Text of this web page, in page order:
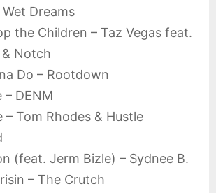
Dreams
the Children – Taz Vegas feat.
Notch
Do – Rootdown
– DENM
– Tom Rhodes & Hustle
(feat. Jerm Bizle) – Sydnee B.
– The Crutch